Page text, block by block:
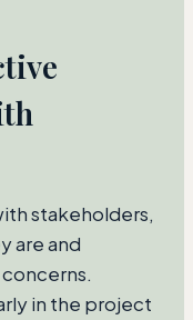
stakeholders,
are and
in the project